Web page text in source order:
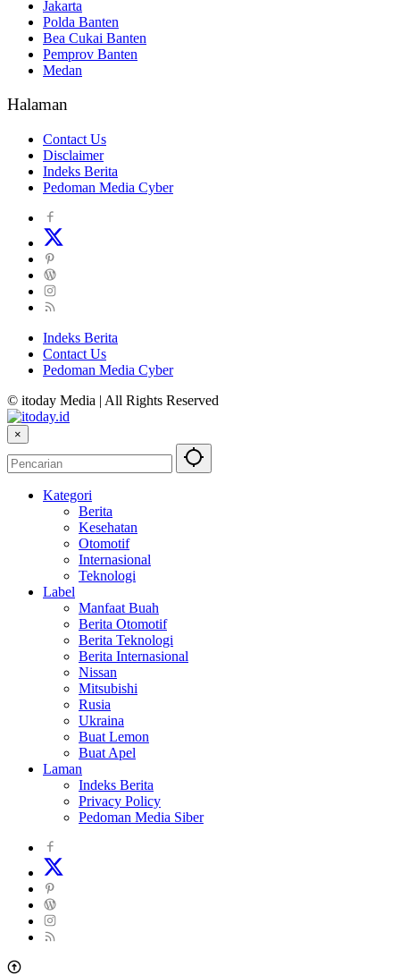
Jakarta
Polda Banten
Bea Cukai Banten
Pemprov Banten
Medan
Halaman
Contact Us
Disclaimer
Indeks Berita
Pedoman Media Cyber
Indeks Berita
Contact Us
Pedoman Media Cyber
© itoday Media | All Rights Reserved
×
Kategori
Berita
Kesehatan
Otomotif
Internasional
Teknologi
Label
Manfaat Buah
Berita Otomotif
Berita Teknologi
Berita Internasional
Nissan
Mitsubishi
Rusia
Ukraina
Buat Lemon
Buat Apel
Laman
Indeks Berita
Privacy Policy
Pedoman Media Siber